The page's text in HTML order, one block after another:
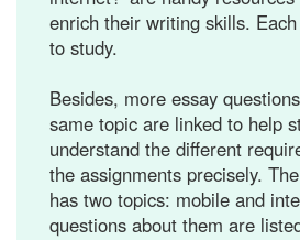
enrich their writing skills.
to study.
Besides, more essay
same topic are linked to help
understand the different
the assignments precisely.
has two topics: mobile and
questions about them are